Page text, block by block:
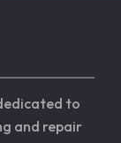
to
and repair